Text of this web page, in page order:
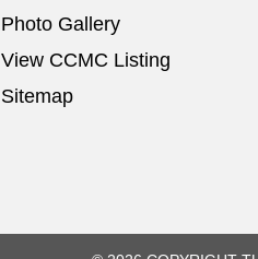
Photo Gallery
View CCMC Listing
Sitemap